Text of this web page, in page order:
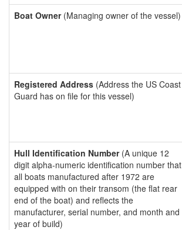
Boat Owner(Managing owner of the vessel)
Registered Address (Address the US Coast
Guard has on file for this vessel)
Hull Identification Number(A unique 12
digit alpha-numeric identification number that
all boats manufactured after 1972 are
equipped with on their transom (the flat rear
end of the boat) and reflects the
manufacturer, serial number, and month and
year of build)